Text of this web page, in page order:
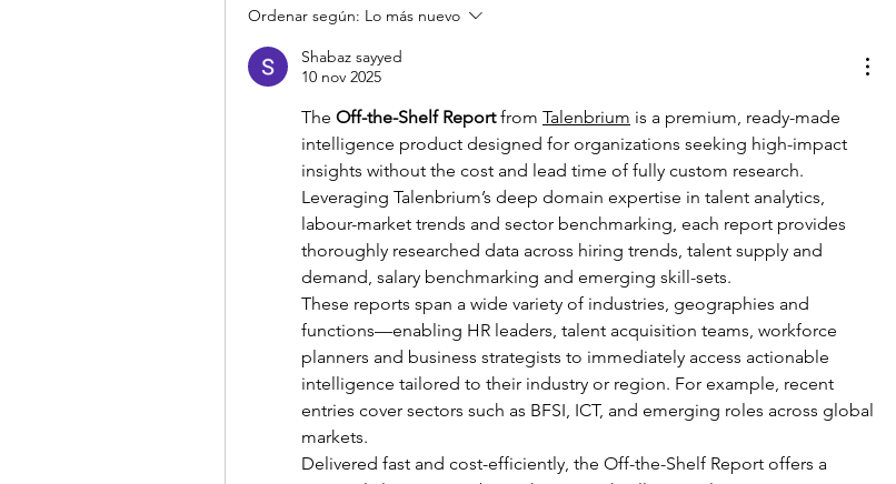
Ordenar según: Lo más nuevo
Shabaz sayyed
10 nov 2025
The Off-the-Shelf Report from Talenbrium is a premium, ready-made
intelligence product designed for organizations seeking high-impact
insights without the cost and lead time of fully custom research.
Leveraging Talenbrium’s deep domain expertise in talent analytics,
labour-market trends and sector benchmarking, each report provides
thoroughly researched data across hiring trends, talent supply and
demand, salary benchmarking and emerging skill-sets.
These reports span a wide variety of industries, geographies and
functions—enabling HR leaders, talent acquisition teams, workforce
planners and business strategists to immediately access actionable
intelligence tailored to their industry or region. For example, recent
entries cover sectors such as BFSI, ICT, and emerging roles across global
markets.
Delivered fast and cost-efficiently, the Off-the-Shelf Report offers a